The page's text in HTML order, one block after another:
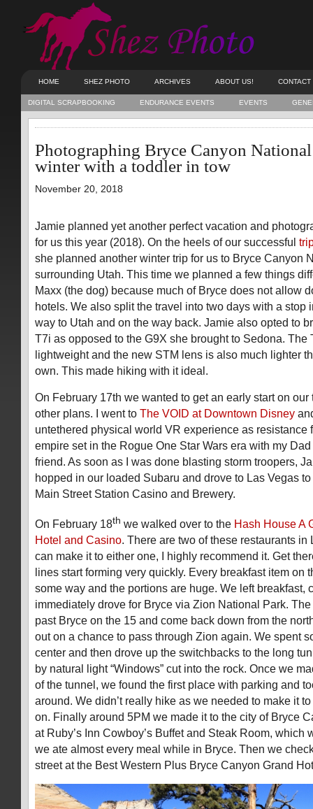
HOME SHEZ PHOTO ARCHIVES ABOUT US! CONTACT
DIGITAL SCRAPBOOKING ENDURANCE EVENTS EVENTS
Photographing Bryce Canyon
winter with a toddler in tow
November 20, 2018
Jamie planned yet another perfect vacation and
for us this year (2018). On the heels of our successful
she planned another winter trip for us to Bryce Canyon
surrounding Utah. This time we planned a few things
Maxx (the dog) because much of Bryce does not allow
hotels. We also split the travel into two days with a stop
way to Utah and on the way back. Jamie also opted to
T7i as opposed to the G9X she brought to Sedona. The
lightweight and the new STM lens is also much lighter
own. This made hiking with it ideal.
On February 17th we wanted to get an early start on
other plans. I went to The VOID at Downtown Disney
untethered physical world VR experience as resistance
empire set in the Rogue One Star Wars era with my
friend. As soon as I was done blasting storm troopers,
hopped in our loaded Subaru and drove to Las Vegas
Main Street Station Casino and Brewery.
On February 18th we walked over to the Hash House A
Hotel and Casino. There are two of these restaurants in
can make it to either one, I highly recommend it. Get
lines start forming very quickly. Every breakfast item on
some way and the portions are huge. We left breakfast,
immediately drove for Bryce via Zion National Park.
past Bryce on the 15 and come back down from the
out on a chance to pass through Zion again. We spent
center and then drove up the switchbacks to the long
by natural light “Windows” cut into the rock. Once we
of the tunnel, we found the first place with parking and
around. We didn’t really hike as we needed to make it
on. Finally around 5PM we made it to the city of Bryce
at Ruby’s Inn Cowboy’s Buffet and Steak Room, which
we ate almost every meal while in Bryce. Then we
street at the Best Western Plus Bryce Canyon Grand